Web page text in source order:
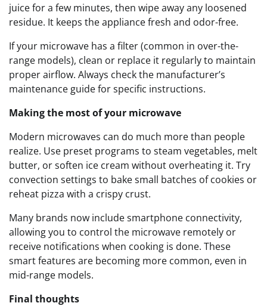
juice for a few minutes, then wipe away any loosened
residue. It keeps the appliance fresh and odor-free.
If your microwave has a filter (common in over-the-
range models), clean or replace it regularly to maintain
proper airflow. Always check the manufacturer’s
maintenance guide for specific instructions.
Making the most of your microwave
Modern microwaves can do much more than people
realize. Use preset programs to steam vegetables, melt
butter, or soften ice cream without overheating it. Try
convection settings to bake small batches of cookies or
reheat pizza with a crispy crust.
Many brands now include smartphone connectivity,
allowing you to control the microwave remotely or
receive notifications when cooking is done. These
smart features are becoming more common, even in
mid-range models.
Final thoughts